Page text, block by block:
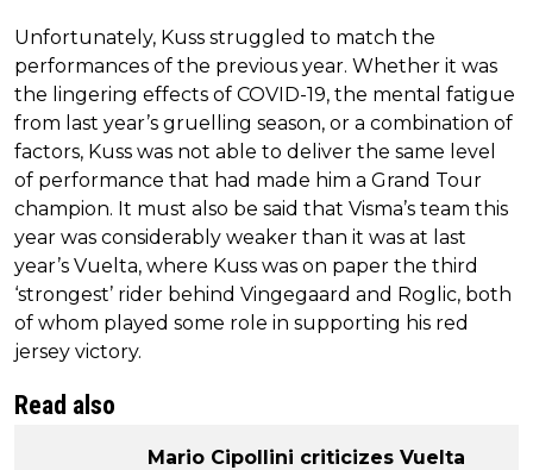
Unfortunately, Kuss struggled to match the
performances of the previous year. Whether it was
the lingering effects of COVID-19, the mental fatigue
from last year’s gruelling season, or a combination of
factors, Kuss was not able to deliver the same level
of performance that had made him a Grand Tour
champion. It must also be said that Visma’s team this
year was considerably weaker than it was at last
year’s Vuelta, where Kuss was on paper the third
‘strongest’ rider behind Vingegaard and Roglic, both
of whom played some role in supporting his red
jersey victory.
Read also
Mario Cipollini criticizes Vuelta